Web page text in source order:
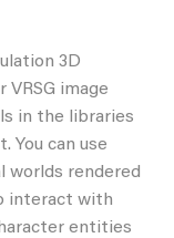
3D
image
in the libraries
You can use
worlds rendered
interact with
entities